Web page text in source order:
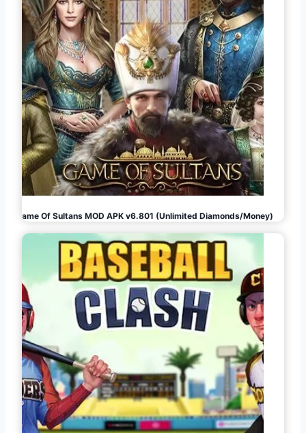
Game Of Sultans MOD APK v6.801 (Unlimited Diamonds/Money)